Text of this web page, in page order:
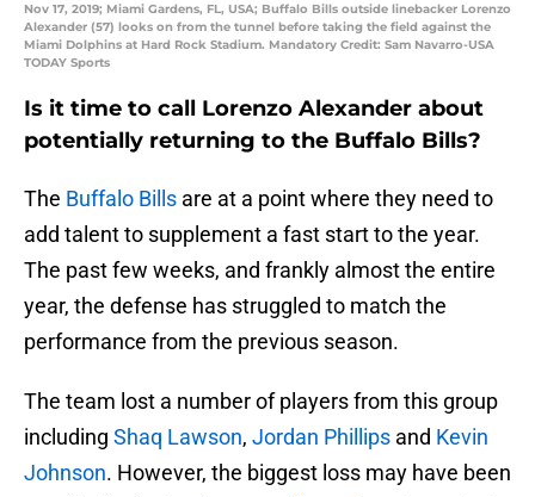
Nov 17, 2019; Miami Gardens, FL, USA; Buffalo Bills outside linebacker Lorenzo
Alexander (57) looks on from the tunnel before taking the field against the
Miami Dolphins at Hard Rock Stadium. Mandatory Credit: Sam Navarro-USA
TODAY Sports
Is it time to call Lorenzo Alexander about
potentially returning to the Buffalo Bills?
The Buffalo Bills are at a point where they need to
add talent to supplement a fast start to the year.
The past few weeks, and frankly almost the entire
year, the defense has struggled to match the
performance from the previous season.
The team lost a number of players from this group
including Shaq Lawson, Jordan Phillips and Kevin
Johnson. However, the biggest loss may have been